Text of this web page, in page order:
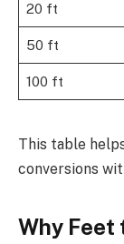
20 ft
50 ft
100 ft
This table
conversions
Why Feet